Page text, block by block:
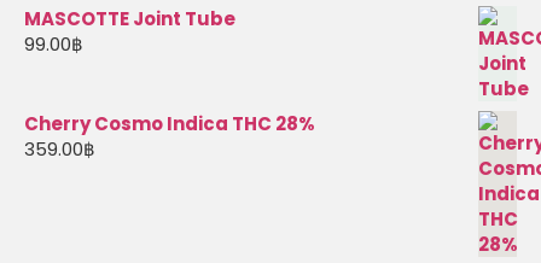
MASCOTTE Joint Tube
99.00฿
Cherry Cosmo Indica THC 28%
359.00฿